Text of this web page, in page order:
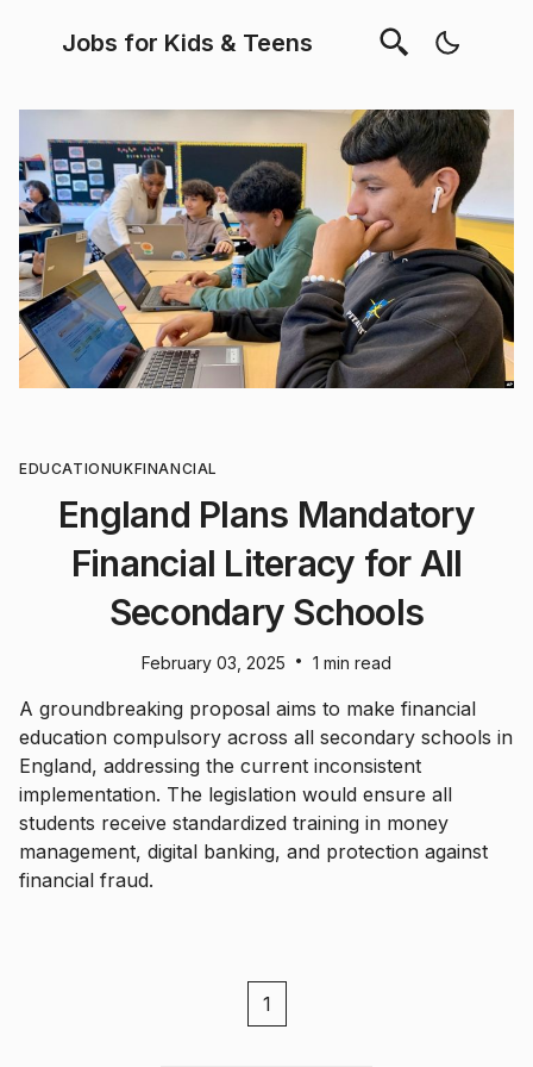
Jobs for Kids & Teens
EDUCATIONUKFINANCIAL
England Plans Mandatory
Financial Literacy for All
Secondary Schools
February 03, 2025 • 1 min read
A groundbreaking proposal aims to make financial
education compulsory across all secondary schools in
England, addressing the current inconsistent
implementation. The legislation would ensure all
students receive standardized training in money
management, digital banking, and protection against
financial fraud.
1